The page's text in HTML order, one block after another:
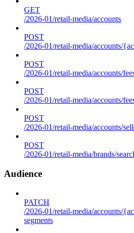
GET
/2026-01/retail-media/accounts
POST
/2026-01/retail-media/accounts/
POST
/2026-01/retail-media/accounts/
POST
/2026-01/retail-media/accounts/
POST
/2026-01/retail-media/accounts/
POST
/2026-01/retail-media/brands/
Audience
PATCH
/2026-01/retail-media/accounts/
segments